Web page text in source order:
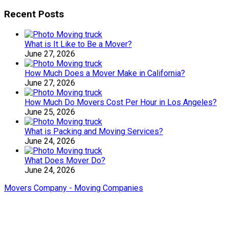
Recent Posts
What is It Like to Be a Mover?
June 27, 2026
How Much Does a Mover Make in California?
June 27, 2026
How Much Do Movers Cost Per Hour in Los Angeles?
June 25, 2026
What is Packing and Moving Services?
June 24, 2026
What Does Mover Do?
June 24, 2026
Movers Company - Moving Companies